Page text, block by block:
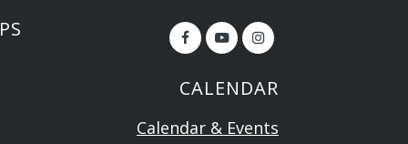
CALENDAR
Calendar & Events